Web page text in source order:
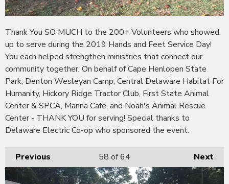
Thank You SO MUCH to the 200+ Volunteers who showed
up to serve during the 2019 Hands and Feet Service Day!
You each helped strengthen ministries that connect our
community together. On behalf of Cape Henlopen State
Park, Denton Wesleyan Camp, Central Delaware Habitat For
Humanity, Hickory Ridge Tractor Club, First State Animal
Center & SPCA, Manna Cafe, and Noah's Animal Rescue
Center - THANK YOU for serving! Special thanks to
Delaware Electric Co-op who sponsored the event.
Previous Next
58 of 64